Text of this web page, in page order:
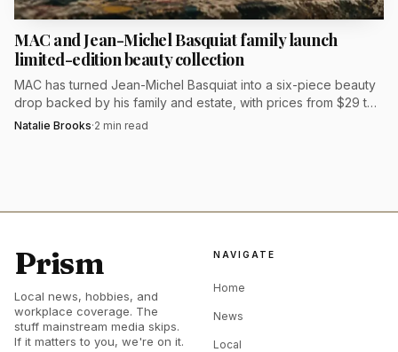
MAC and Jean-Michel Basquiat family launch
limited-edition beauty collection
MAC has turned Jean-Michel Basquiat into a six-piece beauty
drop backed by his family and estate, with prices from $29 to
$120 and packaging made to keep.
Natalie Brooks·2 min read
Prism
Local news, hobbies, and
workplace coverage. The
stuff mainstream media skips.
If it matters to you, we're on it.
NAVIGATE
Home
News
Local